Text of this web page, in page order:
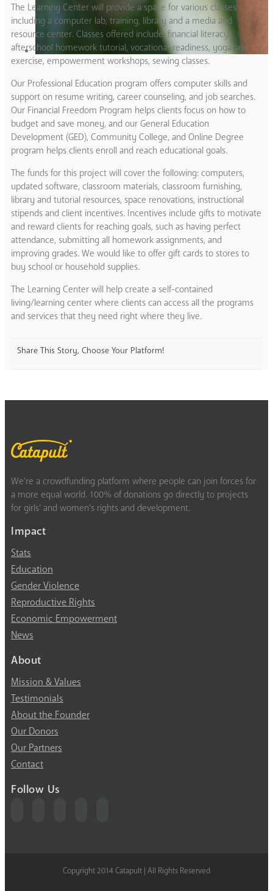
The Learning Center will provide a space for various classes
including a computer lab, training, library and a media and
resource center. Classes offered include, financial literacy,
afterschool homework tutorial, vocational-readiness, yoga and
exercise, empowerment workshops, sewing classes.
Our Professional Education program offers computer skills and
support on resume writing, career counseling, and job searches.
Our Financial Freedom Program helps clients focus on how to
budget and save money, and our General Education
Development (GED), Community College, and Online Degree
program helps clients enroll and reach educational goals.
The funds for this project will cover the following: computers,
updated software, classroom materials, classroom furnishing,
library and tutorial resources, space renovations, instructional
stipends and client incentives. Incentives include gifts to motivate
and reward clients for reaching goals, such as having perfect
attendance, submitting all homework assignments, and
improving grades. We would like to offer gift cards to stores to
buy school or household supplies.
The Learning Center will help create a self-contained
living/learning center where clients can access all the programs
and services that they need right where they live.
Share This Story, Choose Your Platform!
We’re a crowdfunding platform where people can join forces for
a more equal world. 100% of donations go directly to projects
for girls’ and women’s rights and development.
Impact
Stats
Education
Gender Violence
Reproductive Rights
Economic Empowerment
News
About
Mission & Values
Testimonials
About the Founder
Our Donors
Our Partners
Contact
Follow Us
Copyright 2014 Catapult | All Rights Reserved